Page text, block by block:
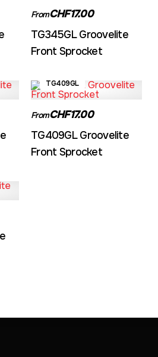
FromCHF17.00
TG345GL Groovelite
Front Sprocket
TG409GL
FromCHF17.00
TG409GL Groovelite
Front Sprocket